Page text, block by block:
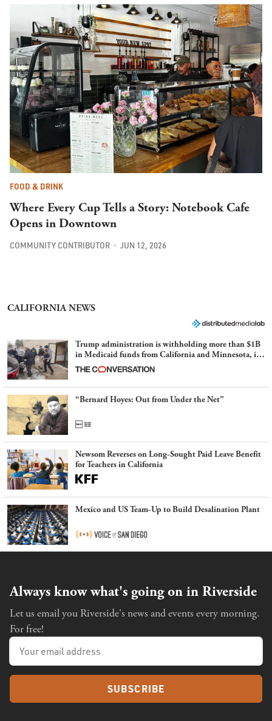
FOOD & DRINK
Where Every Cup Tells a Story: Notebook Cafe
Opens in Downtown
COMMUNITY CONTRIBUTOR JUN 12, 2026
CALIFORNIA NEWS
Trump administration is withholding more than $1B
in Medicaid funds from California and Minnesota, in
latest example of weaponizing real and imagined fraud
“Bernard Hoyes: Out from Under the Net”
Newsom Reverses on Long-Sought Paid Leave Benefit
for Teachers in California
Mexico and US Team-Up to Build Desalination Plant
Always know what's going on in Riverside
Let us email you Riverside's news and events every morning.
For free!
SUBSCRIBE